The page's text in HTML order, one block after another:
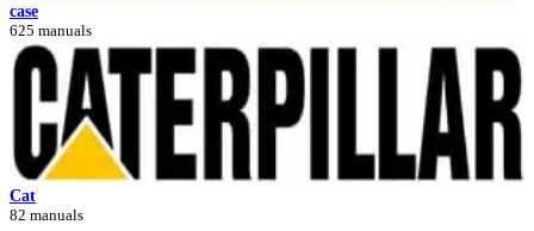
case
625 manuals
Cat
82 manuals